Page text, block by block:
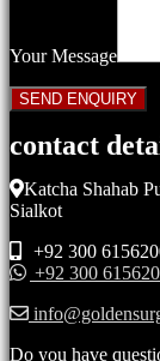
Your Message
contact
Katcha Shahab
Sialkot
+92 300
+92 300
Do you have